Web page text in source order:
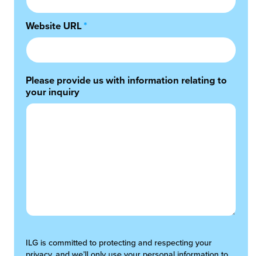
Website URL*
Please provide us with information relating to
your inquiry
ILG is committed to protecting and respecting your